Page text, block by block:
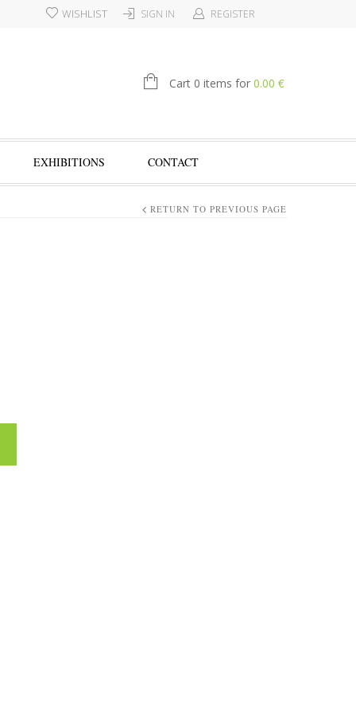
SIGN IN REGISTER
WISHLIST
Cart 0 items for 0.00 €
EXHIBITIONS CONTACT
RETURN TO PREVIOUS PAGE
QUANTITY